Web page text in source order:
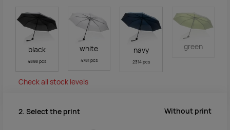
black
4898 pcs
white
4781 pcs
navy
2314 pcs
green
Check all stock levels
2. Select the print Without print